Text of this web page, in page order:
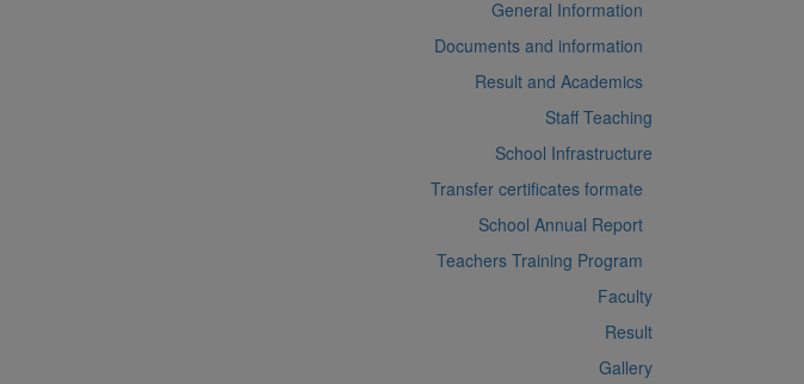
General Information
Documents and information
Result and Academics
Staff Teaching
School Infrastructure
Transfer certificates formate
School Annual Report
Teachers Training Program
Faculty
Result
Gallery